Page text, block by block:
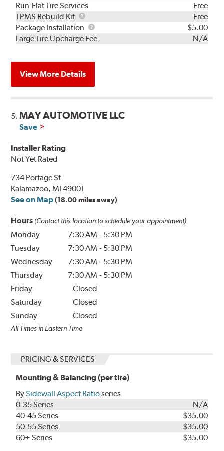
Run-Flat Tire Services
Free
TPMS Rebuild Kit
TPMS
Rebuild
Kit
Free
Package Installation
Package
Installation
$5.00
Large Tire Upcharge Fee
N/A
View More Details
5.MAY AUTOMOTIVE LLC
Save
Installer Rating
Not Yet Rated
734 Portage St
Kalamazoo, MI 49001
See on Map (18.00 miles away)
Hours (Contact this location to schedule your appointment)
Monday 7:30 AM - 5:30 PM
Tuesday
7:30 AM - 5:30 PM
Wednesday
7:30 AM - 5:30 PM
Thursday
7:30 AM - 5:30 PM
Friday
Closed
Saturday
Closed
Sunday
Closed
All Times in Eastern Time
PRICING & SERVICES
Mounting & Balancing (per tire)
BySidewall Aspect Ratioseries
0-35 Series
N/A
40-45 Series
$35.00
50-55 Series
$35.00
60+ Series
$35.00